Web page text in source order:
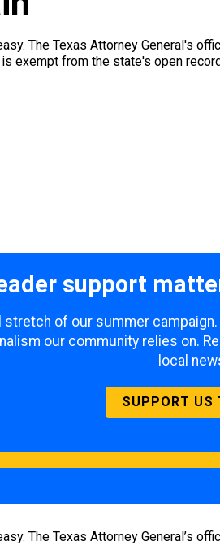
The Texas Attorney General's
exempt from the state's open
support
stretch of our summer
our community relies on.
local
SUPPORT US
The Texas Attorney General’s